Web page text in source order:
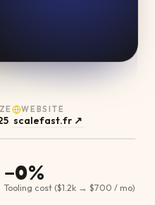
WEBSITE
scalefast.fr ↗
−0%
Tooling cost ($1.2k → $700 / mo)